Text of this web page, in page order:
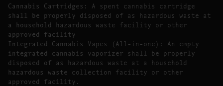
Cannabis Cartridges: A spent cannabis cartridge
shall be properly disposed of as hazardous waste at
a household hazardous waste facility or other
approved facility
Integrated Cannabis Vapes (All-in-one): An empty
integrated cannabis vaporizer shall be properly
disposed of as hazardous waste at a household
hazardous waste collection facility or other
approved facility.